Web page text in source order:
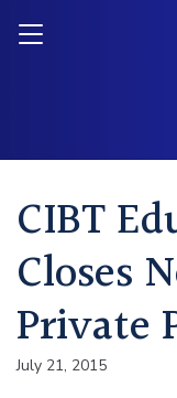
CIBT
Closes
Private
July 21, 2015